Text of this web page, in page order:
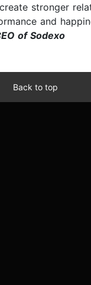
stronger
and
of Sodexo
Back to top